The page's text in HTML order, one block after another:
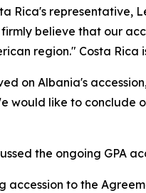
Rica's representative,
believe that our
region." Costa
on Albania's
would like to conclude
the ongoing GPA
accession to the